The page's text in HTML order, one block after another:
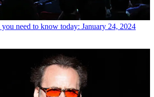
you need to know today: January 24, 2024